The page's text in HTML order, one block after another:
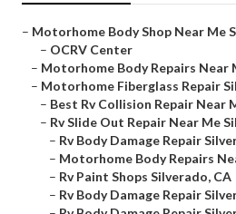
– Motorhome Body Shop Near Me
– OCRV Center
– Motorhome Body Repairs Near
– Motorhome Fiberglass Repair
– Best Rv Collision Repair Near
– Rv Slide Out Repair Near Me
– Rv Body Damage Repair
– Motorhome Body Repairs
– Rv Paint Shops Silverado, CA
– Rv Body Damage Repair